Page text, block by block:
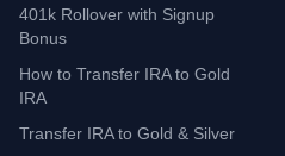
401k Rollover with Signup
Bonus
How to Transfer IRA to Gold
IRA
Transfer IRA to Gold & Silver